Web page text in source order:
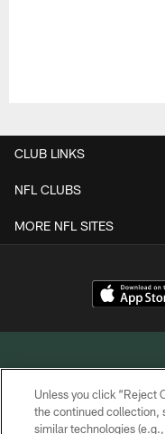
CLUB LINKS
NFL CLUBS
MORE NFL SITES
COPYRIGHT
Unless you click “Reject
the continued collection,
similar technologies